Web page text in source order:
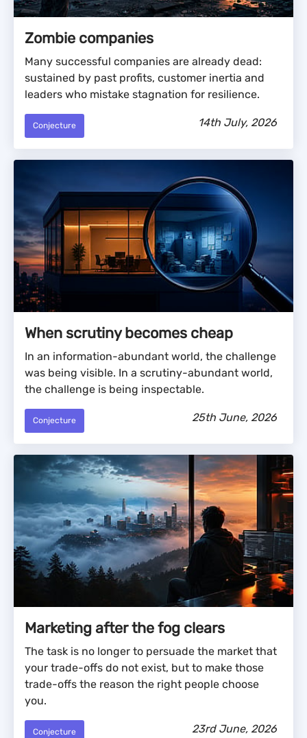
Zombie companies
Many successful companies are already dead:
sustained by past profits, customer inertia and
leaders who mistake stagnation for resilience.
Conjecture 14th July, 2026
When scrutiny becomes cheap
In an information-abundant world, the challenge
was being visible. In a scrutiny-abundant world,
the challenge is being inspectable.
Conjecture 25th June, 2026
Marketing after the fog clears
The task is no longer to persuade the market that
your trade-offs do not exist, but to make those
trade-offs the reason the right people choose
you.
Conjecture 23rd June, 2026